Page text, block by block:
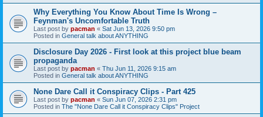
Why Everything You Know About Time Is Wrong –
Feynman's Uncomfortable Truth
Last post by pacman « Sat Jun 13, 2026 9:50 pm
Posted in General talk about ANYTHING
Disclosure Day 2026 - First look at this project blue beam
propaganda
Last post by pacman « Thu Jun 11, 2026 9:15 am
Posted in General talk about ANYTHING
None Dare Call it Conspiracy Clips - Part 425
Last post by pacman « Sun Jun 07, 2026 2:31 pm
Posted in The "None Dare Call it Conspiracy Clips" Project